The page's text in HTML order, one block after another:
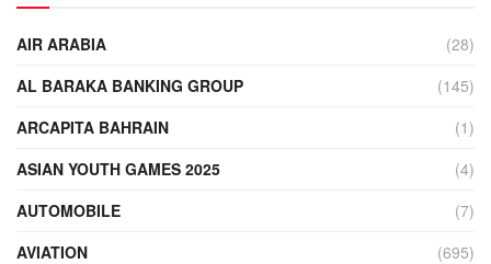
AIR ARABIA
(28)
AL BARAKA BANKING GROUP
(145)
ARCAPITA BAHRAIN
(1)
ASIAN YOUTH GAMES 2025
(4)
AUTOMOBILE
(7)
AVIATION
(695)